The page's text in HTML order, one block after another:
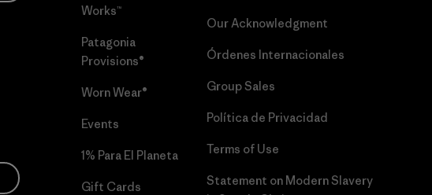
Works™
Patagonia
Provisions®
Worn Wear®
Events
1% Para El Planeta
Gift Cards
Our Acknowledgment
Órdenes Internacionales
Group Sales
Política de Privacidad
Terms of Use
Statement on Modern Slavery